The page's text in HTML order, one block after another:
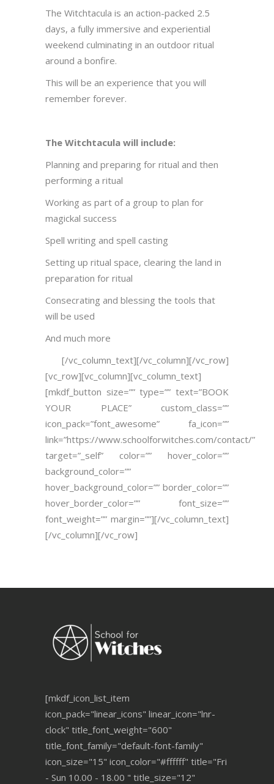
The Witchtacula is an action-packed 2.5
days, a fully immersive and experiential
weekend culminating in an outdoor ritual
around a bonfire.
This will be an experience that you will
remember forever.
The Witchtacula will include:
Planning and preparing for ritual and then
performing a ritual
Working as part of a group to plan for
magickal success
Spell writing and spell casting
Setting up ritual space, clearing the land in
preparation for ritual
Consecrating and blessing the tools that
will be used
And much more
[/vc_column_text][/vc_column][/vc_row]
[vc_row][vc_column][vc_column_text]
[mkdf_button size=”” type=”” text=”BOOK
YOUR PLACE” custom_class=””
icon_pack=”font_awesome” fa_icon=””
link=”https://www.schoolforwitches.com/contact/”
target=”_self” color=”” hover_color=””
background_color=””
hover_background_color=”” border_color=””
hover_border_color=”” font_size=””
font_weight=”” margin=””][/vc_column_text]
[/vc_column][/vc_row]
[mkdf_icon_list_item
icon_pack="linear_icons" linear_icon="lnr-
clock" title_font_weight="600"
title_font_family="default-font-family"
icon_size="15" icon_color="#ffffff" title="Fri
- Sun 10.00 - 18.00 " title_size="12"